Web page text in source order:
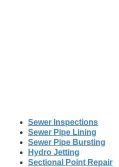
Sewer Inspections
Sewer Pipe Lining
Sewer Pipe Bursting
Hydro Jetting
Sectional Point Repair